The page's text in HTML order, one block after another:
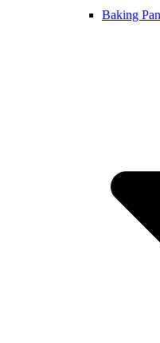
Baking